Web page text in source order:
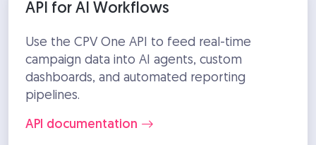
API for AI Workflows
Use the CPV One API to feed real-time
campaign data into AI agents, custom
dashboards, and automated reporting
pipelines.
API documentation